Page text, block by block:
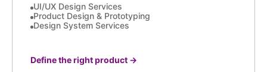
UI/UX Design Services
Product Design & Prototyping
Design System Services
Define the right product →